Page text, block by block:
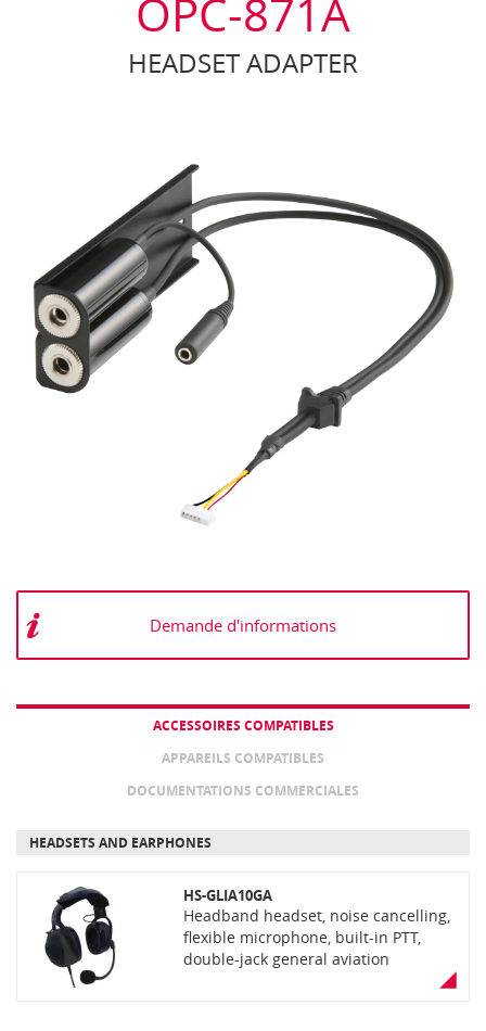
OPC-871A
HEADSET ADAPTER
Demande d'informations
ACCESSOIRES COMPATIBLES
APPAREILS COMPATIBLES
DOCUMENTATIONS COMMERCIALES
HEADSETS AND EARPHONES
HS-GLIA10GA
Headband headset, noise cancelling,
flexible microphone, built-in PTT,
double-jack general aviation
connector, black. Must be used with